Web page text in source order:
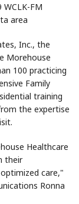
WCLK-FM
area
Inc., the
Morehouse
100 practicing
Family
training
the expertise
Healthcare
their
care,"
Ronna